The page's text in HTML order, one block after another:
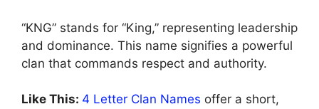
“KNG” stands for “King,” representing leadership
and dominance. This name signifies a powerful
clan that commands respect and authority.
Like This: 4 Letter Clan Names offer a short,